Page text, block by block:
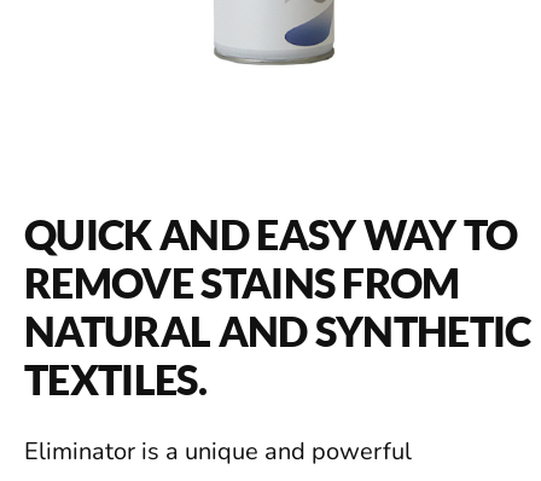
QUICK AND EASY WAY TO
REMOVE STAINS FROM
NATURAL AND SYNTHETIC
TEXTILES.
Eliminator is a unique and powerful